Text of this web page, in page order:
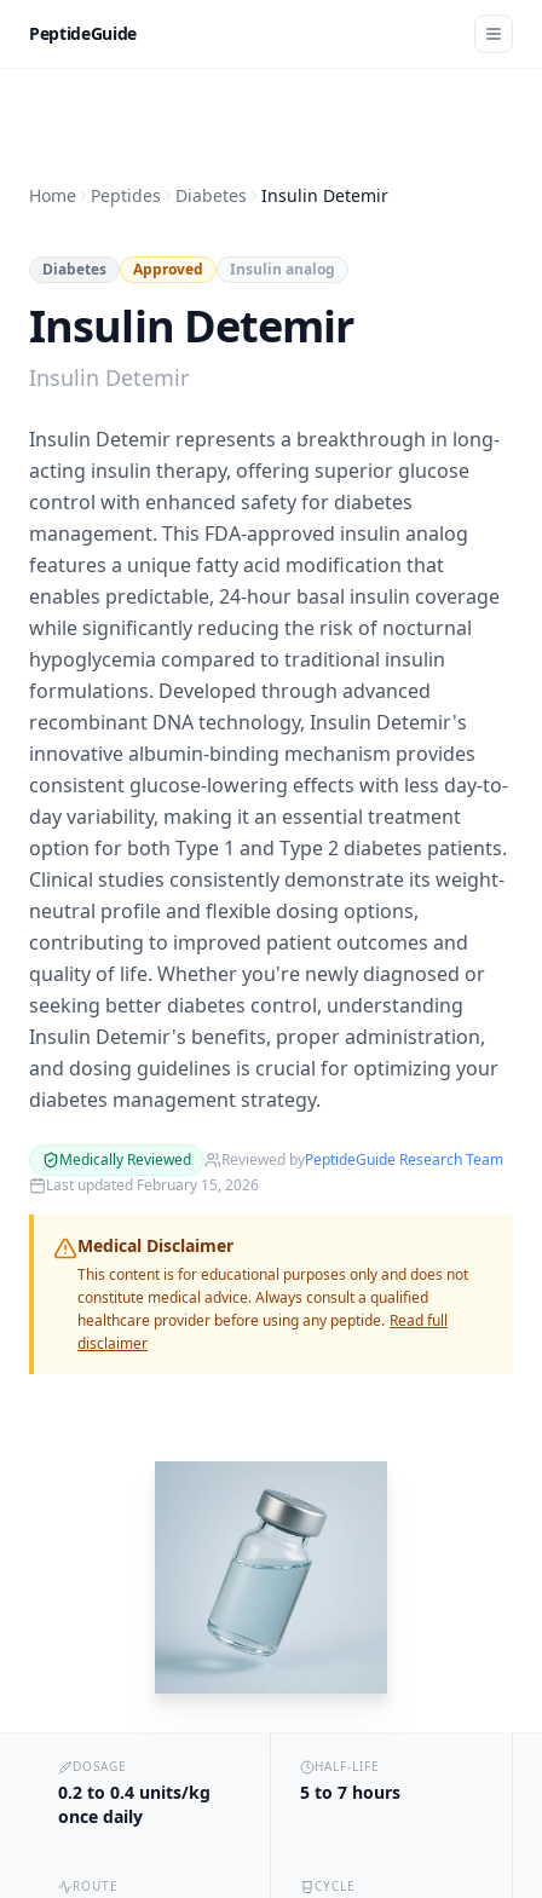
PeptideGuide
Home Peptides Diabetes Insulin Detemir
Diabetes Approved Insulin analog
Insulin Detemir
Insulin Detemir
Insulin Detemir represents a breakthrough in long-
acting insulin therapy, offering superior glucose
control with enhanced safety for diabetes
management. This FDA-approved insulin analog
features a unique fatty acid modification that
enables predictable, 24-hour basal insulin coverage
while significantly reducing the risk of nocturnal
hypoglycemia compared to traditional insulin
formulations. Developed through advanced
recombinant DNA technology, Insulin Detemir's
innovative albumin-binding mechanism provides
consistent glucose-lowering effects with less day-to-
day variability, making it an essential treatment
option for both Type 1 and Type 2 diabetes patients.
Clinical studies consistently demonstrate its weight-
neutral profile and flexible dosing options,
contributing to improved patient outcomes and
quality of life. Whether you're newly diagnosed or
seeking better diabetes control, understanding
Insulin Detemir's benefits, proper administration,
and dosing guidelines is crucial for optimizing your
diabetes management strategy.
Medically Reviewed Reviewed byPeptideGuide Research Team
Last updated February 15, 2026
Medical Disclaimer
This content is for educational purposes only and does not
constitute medical advice. Always consult a qualified
healthcare provider before using any peptide. Read full
disclaimer
DOSAGE
0.2 to 0.4 units/kg
once daily
HALF-LIFE
5 to 7 hours
ROUTE CYCLE